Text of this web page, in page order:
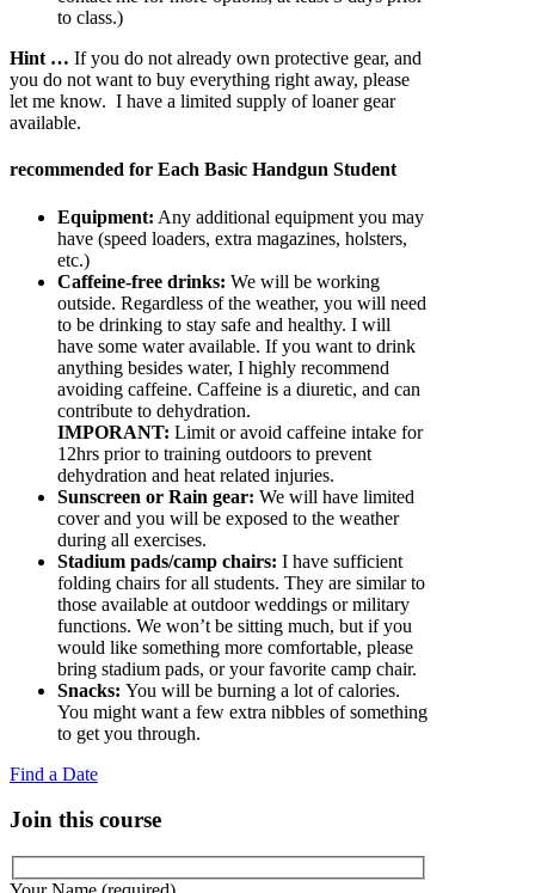
to class.)
Hint … If you do not already own protective gear, and
you do not want to buy everything right away, please
let me know. I have a limited supply of loaner gear
available.
recommended for Each Basic Handgun Student
Equipment: Any additional equipment you may
have (speed loaders, extra magazines, holsters,
etc.)
Caffeine-free drinks: We will be working
outside. Regardless of the weather, you will need
to be drinking to stay safe and healthy. I will
have some water available. If you want to drink
anything besides water, I highly recommend
avoiding caffeine. Caffeine is a diuretic, and can
contribute to dehydration.
IMPORANT: Limit or avoid caffeine intake for
12hrs prior to training outdoors to prevent
dehydration and heat related injuries.
Sunscreen or Rain gear: We will have limited
cover and you will be exposed to the weather
during all exercises.
Stadium pads/camp chairs: I have sufficient
folding chairs for all students. They are similar to
those available at outdoor weddings or military
functions. We won’t be sitting much, but if you
would like something more comfortable, please
bring stadium pads, or your favorite camp chair.
Snacks: You will be burning a lot of calories.
You might want a few extra nibbles of something
to get you through.
Find a Date
Join this course